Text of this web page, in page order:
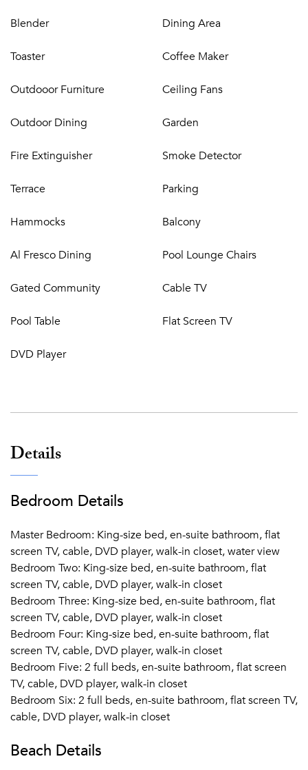
Blender Dining Area
Toaster Coffee Maker
Outdooor Furniture Ceiling Fans
Outdoor Dining Garden
Fire Extinguisher Smoke Detector
Terrace Parking
Hammocks Balcony
Al Fresco Dining Pool Lounge Chairs
Gated Community Cable TV
Pool Table Flat Screen TV
DVD Player
Details
Bedroom Details
Master Bedroom: King-size bed, en-suite bathroom, flat
screen TV, cable, DVD player, walk-in closet, water view
Bedroom Two: King-size bed, en-suite bathroom, flat
screen TV, cable, DVD player, walk-in closet
Bedroom Three: King-size bed, en-suite bathroom, flat
screen TV, cable, DVD player, walk-in closet
Bedroom Four: King-size bed, en-suite bathroom, flat
screen TV, cable, DVD player, walk-in closet
Bedroom Five: 2 full beds, en-suite bathroom, flat screen
TV, cable, DVD player, walk-in closet
Bedroom Six: 2 full beds, en-suite bathroom, flat screen TV,
cable, DVD player, walk-in closet
Beach Details